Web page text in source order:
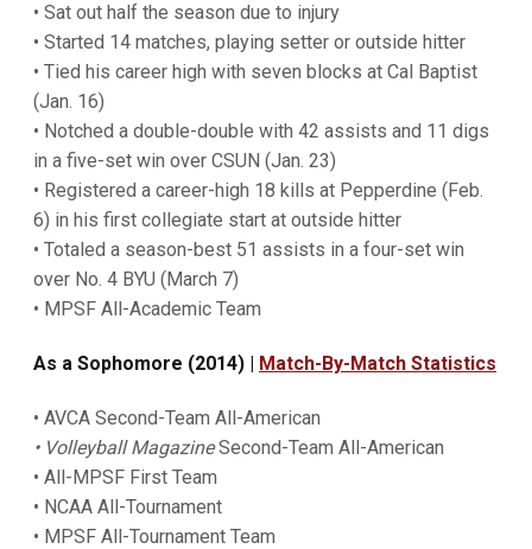
• Sat out half the season due to injury
• Started 14 matches, playing setter or outside hitter
• Tied his career high with seven blocks at Cal Baptist
(Jan. 16)
• Notched a double-double with 42 assists and 11 digs
in a five-set win over CSUN (Jan. 23)
• Registered a career-high 18 kills at Pepperdine (Feb.
6) in his first collegiate start at outside hitter
• Totaled a season-best 51 assists in a four-set win
over No. 4 BYU (March 7)
• MPSF All-Academic Team
As a Sophomore (2014) | Match-By-Match Statistics
• AVCA Second-Team All-American
• Volleyball MagazineSecond-Team All-American
• All-MPSF First Team
• NCAA All-Tournament
• MPSF All-Tournament Team